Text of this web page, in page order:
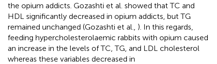
the opium addicts. Gozashti et al. showed that TC and
HDL significantly decreased in opium addicts, but TG
remained unchanged (Gozashti et al., ). In this regards,
feeding hypercholesterolaemic rabbits with opium caused
an increase in the levels of TC, TG, and LDL cholesterol
whereas these variables decreased in